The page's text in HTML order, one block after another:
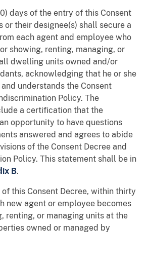
days of the entry of this Consent
or their designee(s) shall secure a
each agent and employee who
showing, renting, managing, or
dwelling units owned and/or
acknowledging that he or she
understands the Consent
Policy. The
a certification that the
opportunity to have questions
answered and agrees to abide
of the Consent Decree and
Policy. This statement shall be in
B.
this Consent Decree, within thirty
new agent or employee becomes
renting, or managing units at the
owned or managed by